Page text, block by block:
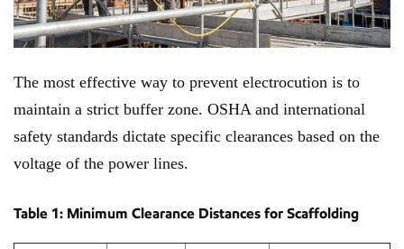
The most effective way to prevent electrocution is to
maintain a strict buffer zone. OSHA and international
safety standards dictate specific clearances based on the
voltage of the power lines.
Table 1: Minimum Clearance Distances for Scaffolding